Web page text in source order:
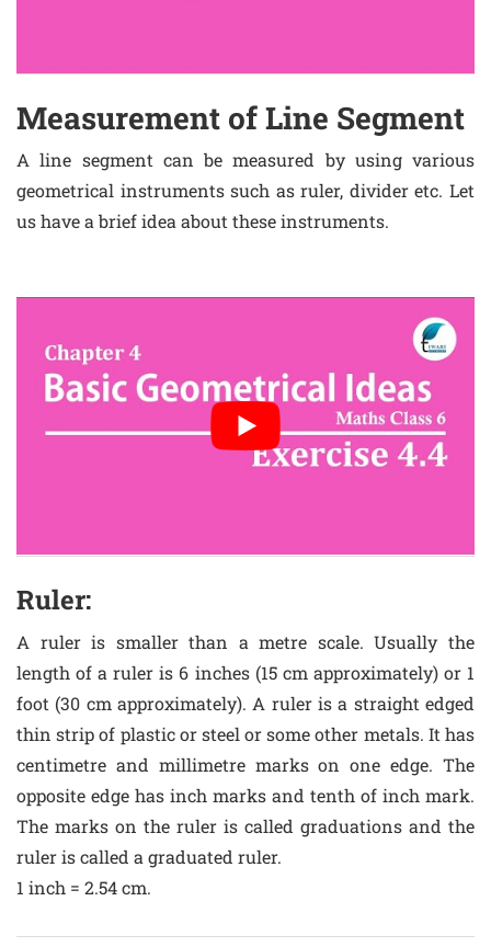
Measurement of Line Segment
A line segment can be measured by using various
geometrical instruments such as ruler, divider etc. Let
us have a brief idea about these instruments.
Ruler:
A ruler is smaller than a metre scale. Usually the
length of a ruler is 6 inches (15 cm approximately) or 1
foot (30 cm approximately). A ruler is a straight edged
thin strip of plastic or steel or some other metals. It has
centimetre and millimetre marks on one edge. The
opposite edge has inch marks and tenth of inch mark.
The marks on the ruler is called graduations and the
ruler is called a graduated ruler.
1 inch = 2.54 cm.